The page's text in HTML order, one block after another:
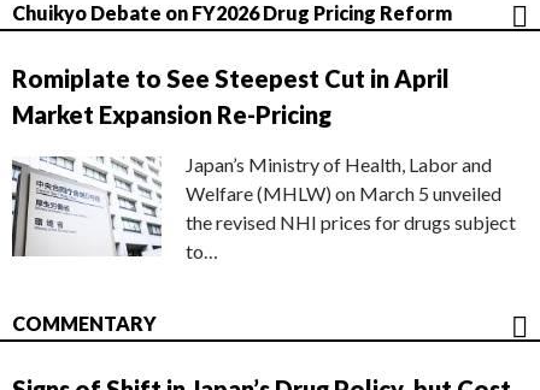
Chuikyo Debate on FY2026 Drug Pricing Reform
Romiplate to See Steepest Cut in April
Market Expansion Re-Pricing
Japan’s Ministry of Health, Labor and
Welfare (MHLW) on March 5 unveiled
the revised NHI prices for drugs subject
to…
COMMENTARY